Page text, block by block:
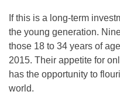
If this is a long-term
the young generation.
those 18 to 34 years of
2015. Their appetite for
has the opportunity to
world.